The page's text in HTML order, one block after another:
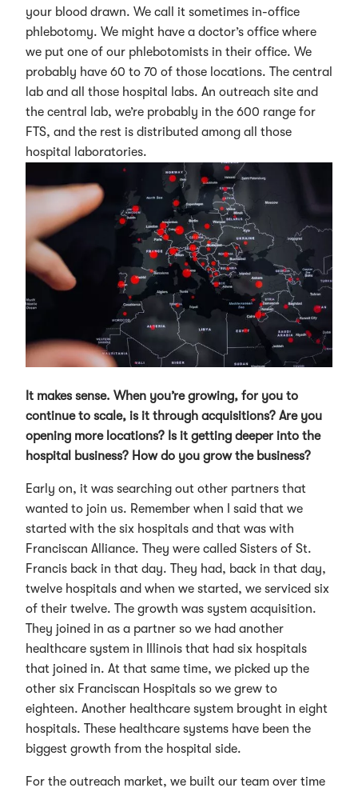
your blood drawn. We call it sometimes in-office
phlebotomy. We might have a doctor’s office where
we put one of our phlebotomists in their office. We
probably have 60 to 70 of those locations. The central
lab and all those hospital labs. An outreach site and
the central lab, we’re probably in the 600 range for
FTS, and the rest is distributed among all those
hospital laboratories.
It makes sense. When you’re growing, for you to
continue to scale, is it through acquisitions? Are you
opening more locations? Is it getting deeper into the
hospital business? How do you grow the business?
Early on, it was searching out other partners that
wanted to join us. Remember when I said that we
started with the six hospitals and that was with
Franciscan Alliance. They were called Sisters of St.
Francis back in that day. They had, back in that day,
twelve hospitals and when we started, we serviced six
of their twelve. The growth was system acquisition.
They joined in as a partner so we had another
healthcare system in Illinois that had six hospitals
that joined in. At that same time, we picked up the
other six Franciscan Hospitals so we grew to
eighteen. Another healthcare system brought in eight
hospitals. These healthcare systems have been the
biggest growth from the hospital side.
For the outreach market, we built our team over time